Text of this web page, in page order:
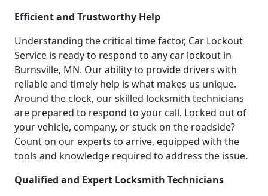
Efficient and Trustworthy Help
Understanding the critical time factor, Car Lockout
Service is ready to respond to any car lockout in
Burnsville, MN. Our ability to provide drivers with
reliable and timely help is what makes us unique.
Around the clock, our skilled locksmith technicians
are prepared to respond to your call. Locked out of
your vehicle, company, or stuck on the roadside?
Count on our experts to arrive, equipped with the
tools and knowledge required to address the issue.
Qualified and Expert Locksmith Technicians